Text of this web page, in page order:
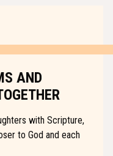
AND
with Scripture,
to God and each